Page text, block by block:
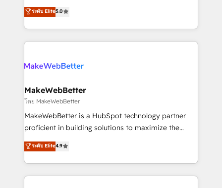
HubSpot accreditations and experience across
hundreds of organizations in dozens of industries,
explore whether S2 is the partner you’ve been
Certified Experts & Trainers across the team ★
1,500+ implementations across five continents ★ AI-
First, RevOps-led, Onboarding obsessed ★
Company of the Year 2024/25 INSIDEA helps
engine. We onboard your team, migrate your data,
from week one, in your time zone. What we do ➤
Onboarding: Live in weeks, with workflows built
around your business, not a template. ➤ Migration:
Move from any legacy CRM. Zero downtime, full data
run your revenue process. Sales, marketing, and
service wired together. ➤ AI and Integrations: Layer
ระดับ Elite5.0
MakeWebBetter
โดย MakeWebBetter
MakeWebBetter is a HubSpot technology partner
proficient in building solutions to maximize the
operational efficiency of HubSpot. The fastest-
growing tech-enabler & facilitator, MakeWebBetter,
hands you the blend of HubSpot expertise &
eminent solutions & integrations. Trust us to
ระดับ Elite4.9